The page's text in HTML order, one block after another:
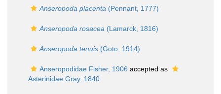
Anseropoda placenta (Pennant, 1777)
Anseropoda rosacea (Lamarck, 1816)
Anseropoda tenuis (Goto, 1914)
Anseropodidae Fisher, 1906 accepted as
Asterinidae Gray, 1840